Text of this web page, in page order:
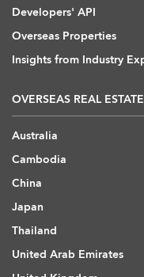
Developers' API
Overseas Properties
Insights from Industry
OVERSEAS REAL ESTATE
Australia
Cambodia
China
Japan
Thailand
United Arab Emirates